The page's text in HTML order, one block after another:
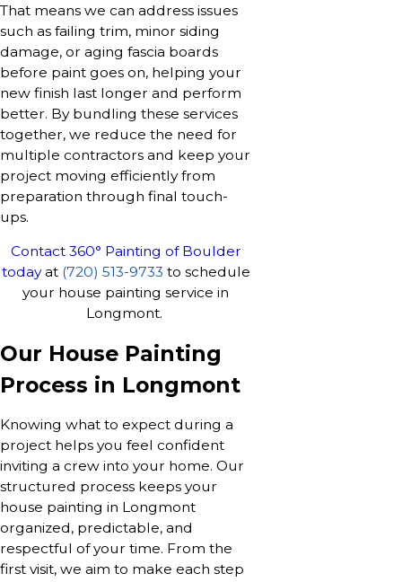
That means we can address issues
such as failing trim, minor siding
damage, or aging fascia boards
before paint goes on, helping your
new finish last longer and perform
better. By bundling these services
together, we reduce the need for
multiple contractors and keep your
project moving efficiently from
preparation through final touch-
ups.
Contact 360° Painting of Boulder
todayat (720) 513-9733 to schedule
your house painting service in
Longmont.
Our House Painting
Process in Longmont
Knowing what to expect during a
project helps you feel confident
inviting a crew into your home. Our
structured process keeps your
house painting in Longmont
organized, predictable, and
respectful of your time. From the
first visit, we aim to make each step